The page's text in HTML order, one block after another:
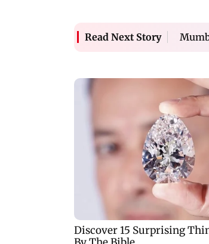
Read Next Story